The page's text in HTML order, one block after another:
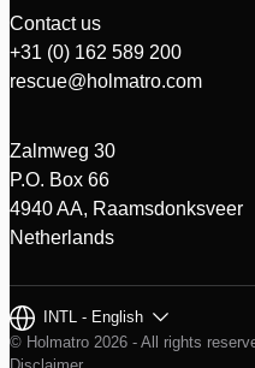
Contact us
+31 (0) 162 589 200
rescue@holmatro.com
Zalmweg 30
P.O. Box 66
4940 AA, Raamsdonksveer
Netherlands
INTL - English
© Holmatro 2026 - All rights